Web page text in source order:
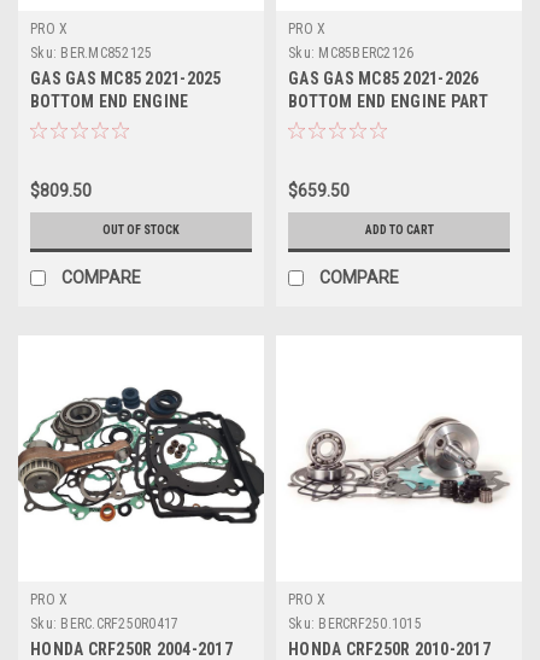
PRO X
Sku: BER.MC852125
GAS GAS MC85 2021-2025
BOTTOM END ENGINE
REBUILD KIT CRANK
$809.50
OUT OF STOCK
COMPARE
PRO X
Sku: MC85BERC2126
GAS GAS MC85 2021-2026
BOTTOM END ENGINE PART
REBUILD KIT CON ROD
$659.50
ADD TO CART
COMPARE
PRO X
Sku: BERC.CRF250R0417
HONDA CRF250R 2004-2017
PRO X
Sku: BERCRF250.1015
HONDA CRF250R 2010-2017